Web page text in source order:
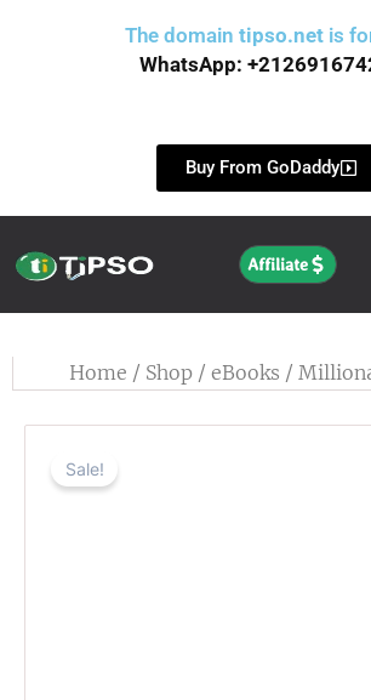
The domain tipso.net is
WhatsApp:
Buy From GoDaddy
Affiliate
Home / Shop/ eBooks /
Sale!